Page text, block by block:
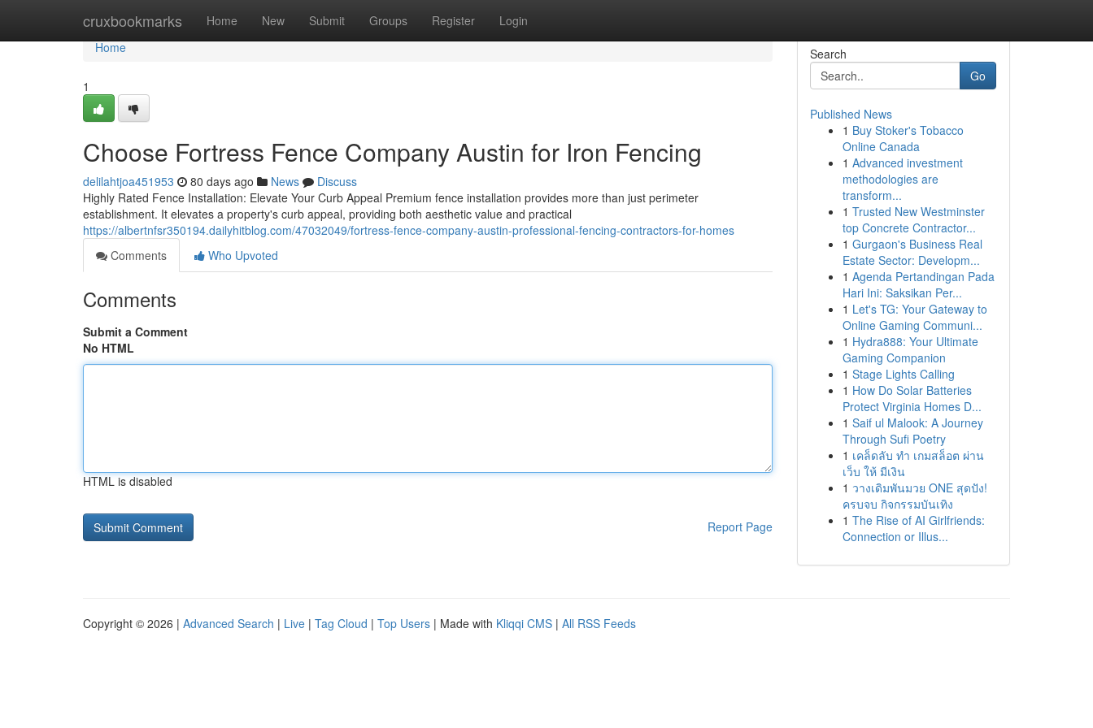
cruxbookmarks Home New Submit Groups Register Login
Home
Home
1
Choose Fortress Fence Company Austin for Iron Fencing
delilahtjoa451953 80 days ago News
Discuss
Highly Rated Fence Installation: Elevate Your Curb Appeal Premium fence installation provides more than just perimeter
establishment. It elevates a property's curb appeal, providing both aesthetic value and practical
https://albertnfsr350194.dailyhitblog.com/47032049/fortress-fence-company-austin-professional-fencing-contractors-for-homes
Comments
Who Upvoted
Comments
Submit a Comment
No HTML
HTML is disabled
Report Page
Search
Go
Published News
1 Buy Stoker's Tobacco
Online Canada
1 Advanced investment
methodologies are
transform...
1 Trusted New Westminster
top Concrete Contractor...
1 Gurgaon's Business Real
Estate Sector: Developm...
1 Agenda Pertandingan Pada
Hari Ini: Saksikan Per...
1 Let's TG: Your Gateway to
Online Gaming Communi...
1 Hydra888: Your Ultimate
Gaming Companion
1 Stage Lights Calling
1 How Do Solar Batteries
Protect Virginia Homes D...
1 Saif ul Malook: A Journey
Through Sufi Poetry
1 เคล็ดลับ ทำ เกมสล็อต ผ่าน
เว็บ ให้ มีเงิน
1 วางเดิมพันมวย ONE สุดปัง!
ครบจบ กิจกรรมบันเทิง
1 The Rise of AI Girlfriends:
Connection or Illus...
Copyright © 2026 | Advanced Search | Live | Tag Cloud | Top Users | Made with Kliqqi CMS | All RSS Feeds